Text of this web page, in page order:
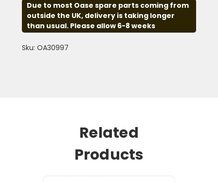
Due to most Oase spare parts coming from
outside the UK, delivery is taking longer
than usual. Please allow 6-8 weeks
Sku: OA30997
Related
Products